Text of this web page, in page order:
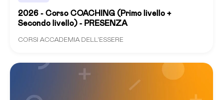
2026 - Corso COACHING (Primo livello +
Secondo livello) - PRESENZA
CORSI ACCADEMIA DELL'ESSERE